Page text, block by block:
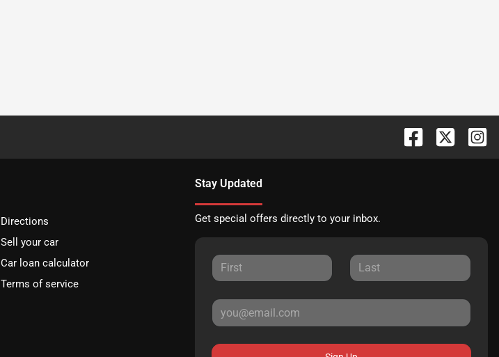
Directions
Sell your car
Car loan calculator
Terms of service
Stay Updated
Get special offers directly to your inbox.